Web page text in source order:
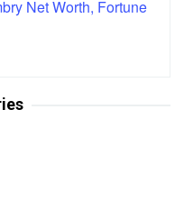
Net Worth, Fortune